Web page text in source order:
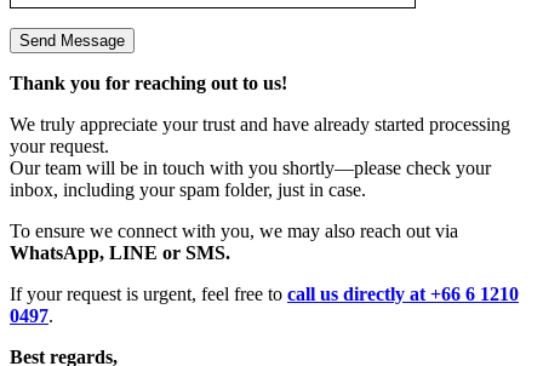
Thank you for reaching out to us!
We truly appreciate your trust and have already started processing
your request.
Our team will be in touch with you shortly—please check your
inbox, including your spam folder, just in case.
To ensure we connect with you, we may also reach out via
WhatsApp, LINE or SMS.
If your request is urgent, feel free to call us directly at +66 6 1210
0497.
Best regards,